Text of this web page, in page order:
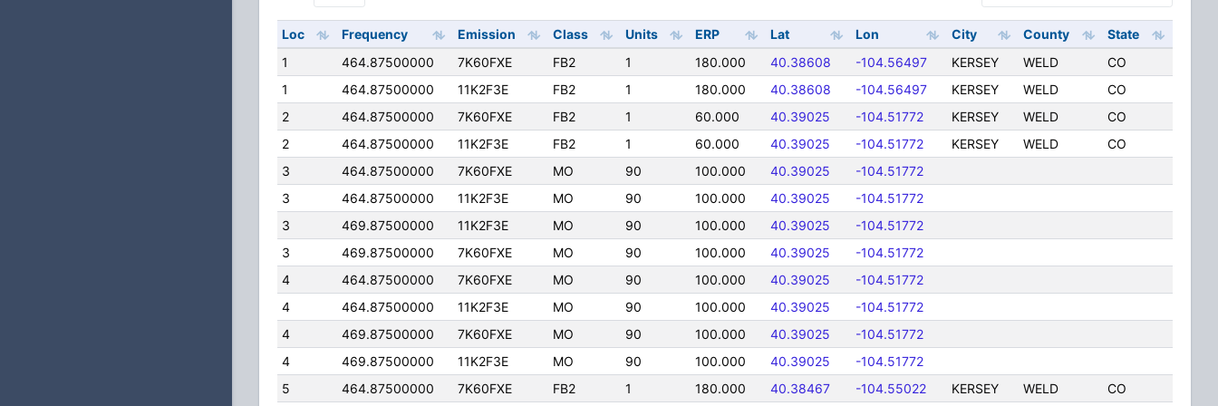
Loc Frequency Emission Class Units ERP Lat Lon City County
State
1
464.87500000 7K60FXE FB2 1 180.000 40.38608 -104.56497 KERSEY WELD
CO
1
464.87500000 11K2F3E FB2 1 180.000 40.38608 -104.56497 KERSEY WELD
CO
2
464.87500000 7K60FXE FB2 1 60.000 40.39025 -104.51772 KERSEY WELD
CO
2
464.87500000 11K2F3E FB2 1 60.000 40.39025 -104.51772 KERSEY WELD
CO
3
464.87500000 7K60FXE MO 90 100.000 40.39025
-104.51772
3
464.87500000 11K2F3E MO 90 100.000 40.39025
-104.51772
3
469.87500000 11K2F3E MO 90 100.000 40.39025
-104.51772
3
469.87500000 7K60FXE MO 90 100.000 40.39025
-104.51772
4
464.87500000 7K60FXE MO 90 100.000 40.39025
-104.51772
4
464.87500000 11K2F3E MO 90 100.000 40.39025
-104.51772
4
469.87500000 7K60FXE MO 90 100.000 40.39025
-104.51772
4
469.87500000 11K2F3E MO 90 100.000 40.39025
-104.51772
5
464.87500000 7K60FXE FB2 1 180.000 40.38467 -104.55022 KERSEY WELD CO